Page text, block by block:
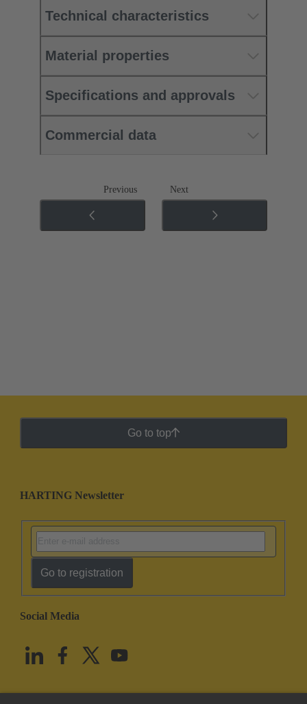
Technical characteristics
Material properties
Specifications and approvals
Commercial data
Previous Next
Go to top
HARTING Newsletter
Go to registration
Social Media